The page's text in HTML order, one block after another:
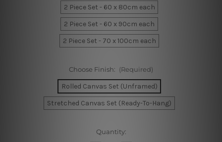
2 Piece Set - 60 x 80cm each
2 Piece Set - 60 x 90cm each
2 Piece Set - 70 x 100cm each
Choose Finish: (Required)
Rolled Canvas Set (Unframed)
Stretched Canvas Set (Ready-To-Hang)
Quantity: